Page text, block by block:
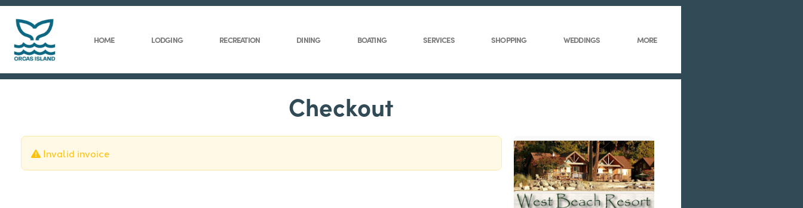
HOME LODGING RECREATION DINING BOATING SERVICES SHOPPING WEDDINGS MORE
Checkout
Invalid invoice